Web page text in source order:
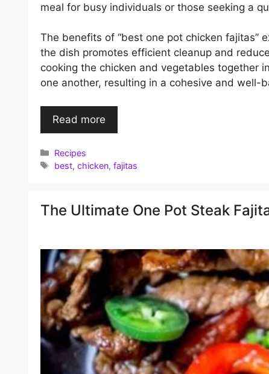
meal for busy individuals or those seeking a
The benefits of “best one pot chicken fajitas”
the dish promotes efficient cleanup and
cooking the chicken and vegetables together
one another, resulting in a cohesive and well-
Read more
Categories
Recipes
Tags
best,chicken,fajitas
The Ultimate One Pot Steak